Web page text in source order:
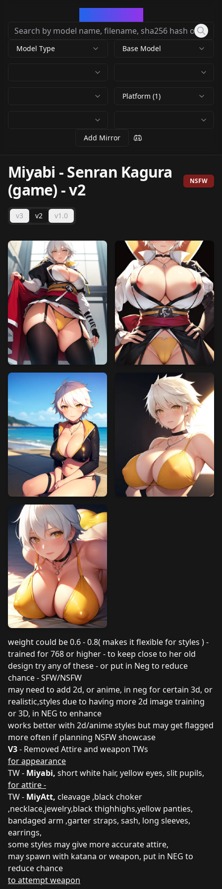
Model Type Base Model
Platform (1)
Add Mirror
Miyabi - Senran Kagura
(game) -v2 NSFW
v3 v2 v1.0
weight could be 0.6 - 0.8( makes it flexible for styles ) -
trained for 768 or higher - to keep close to her old
design try any of these - or put in Neg to reduce
chance - SFW/NSFW
may need to add 2d, or anime, in neg for certain 3d, or
realistic,styles due to having more 2d image training
or 3D, in NEG to enhance
works better with 2d/anime styles but may get flagged
more often if planning NSFW showcase
V3- Removed Attire and weapon TWs
for appearance
TW - Miyabi, short white hair, yellow eyes, slit pupils,
for attire -
TW - MiyAtt, cleavage ,black choker
,necklace,jewelry,black thighhighs,yellow panties,
bandaged arm ,garter straps, sash, long sleeves,
earrings,
some styles may give more accurate attire,
may spawn with katana or weapon, put in NEG to
reduce chance
to attempt weapon